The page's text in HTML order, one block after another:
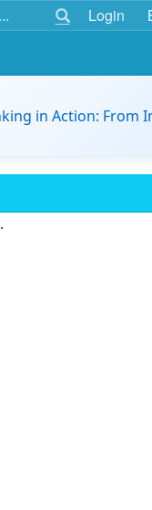
Login
in Action: From